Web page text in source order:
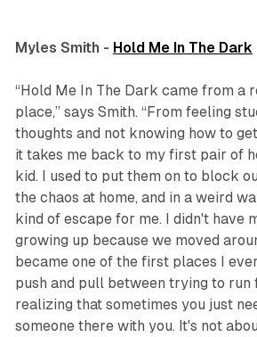
Myles Smith - Hold Me In The Dark
“Hold Me In The Dark came from a
place,” says Smith. “From feeling
thoughts and not knowing how to
it takes me back to my first pair of
kid. I used to put them on to block
the chaos at home, and in a weird
kind of escape for me. I didn't have
growing up because we moved
became one of the first places I
push and pull between trying to run
realizing that sometimes you just
someone there with you. It's not